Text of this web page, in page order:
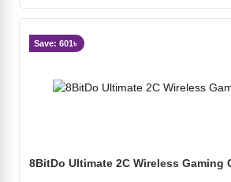
Save: 601৳
8BitDo Ultimate 2C Wireless Gaming